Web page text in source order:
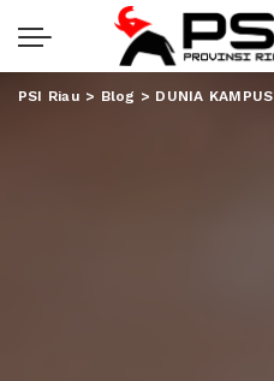
PSI Riau > Blog > DUNIA KAMPUS